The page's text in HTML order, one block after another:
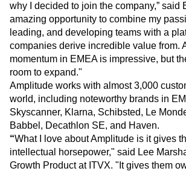
why I decided to join the company,” said
amazing opportunity to combine my
leading, and developing teams with a
companies derive incredible value from.
momentum in EMEA is impressive, but
room to expand."
Amplitude works with almost 3,000
world, including noteworthy brands in
Skyscanner, Klarna, Schibsted, Le
Babbel, Decathlon SE, and Haven.
“What I love about Amplitude is it gives
intellectual horsepower," said Lee
Growth Product at ITVX. "It gives them